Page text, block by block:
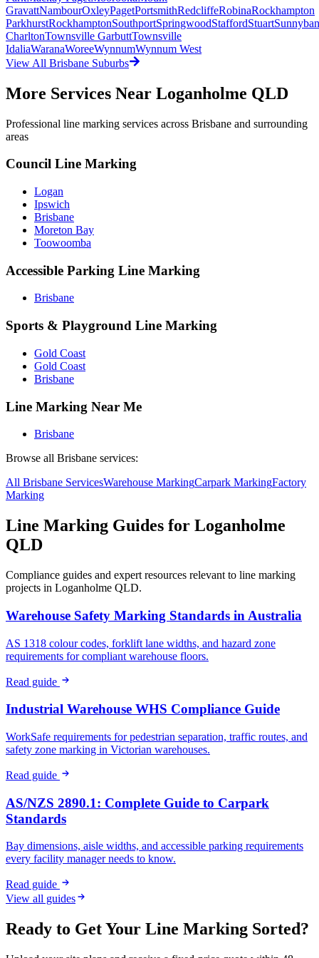
GravattNambourOxleyPagetPortsmithRedcliffeRobinaRockhampton
ParkhurstRockhamptonSouthportSpringwoodStaffordStuart
CharltonTownsville GarbuttTownsville
IdaliaWaranaWoreeWynnumWynnum West
View All Brisbane Suburbs
More Services Near Loganholme QLD
Professional line marking services across Brisbane and surrounding
areas
Council Line Marking
Logan
Ipswich
Brisbane
Moreton Bay
Toowoomba
Accessible Parking Line Marking
Brisbane
Sports & Playground Line Marking
Gold Coast
Gold Coast
Brisbane
Line Marking Near Me
Brisbane
Browse all Brisbane services:
All Brisbane ServicesWarehouse MarkingCarpark MarkingFactory
Marking
Line Marking Guides for Loganholme
QLD
Compliance guides and expert resources relevant to line marking
projects in Loganholme QLD.
Warehouse Safety Marking Standards in Australia
AS 1318 colour codes, forklift lane widths, and hazard zone
requirements for compliant warehouse floors.
Read guide
Industrial Warehouse WHS Compliance Guide
WorkSafe requirements for pedestrian separation, traffic routes, and
safety zone marking in Victorian warehouses.
Read guide
AS/NZS 2890.1: Complete Guide to Carpark
Standards
Bay dimensions, aisle widths, and accessible parking requirements
every facility manager needs to know.
Read guide
View all guides
Ready to Get Your Line Marking Sorted?